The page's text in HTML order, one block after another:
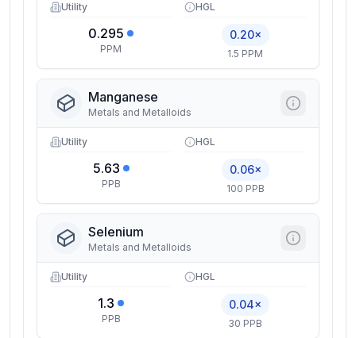
Utility
0.295
PPM
HGL
0.20×
1.5 PPM
Manganese
Metals and Metalloids
Utility
5.63
PPB
HGL
0.06×
100 PPB
Selenium
Metals and Metalloids
Utility
1.3
PPB
HGL
0.04×
30 PPB